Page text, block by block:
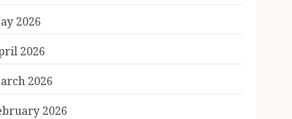
2026
2026
2026
2026